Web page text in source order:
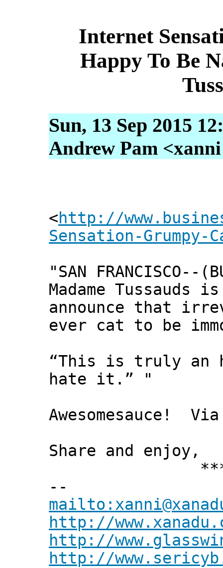
Internet
Happy To Be
Sun, 13 Sep 2015
Andrew Pam
<http://
Sensation-Grumpy-
"SAN FRANCISCO--
Madame Tussauds
announce that
ever cat to be
“This is truly an
hate it.” "
Awesomesauce!
Share and enjoy,
***
--
http://
http://
http://